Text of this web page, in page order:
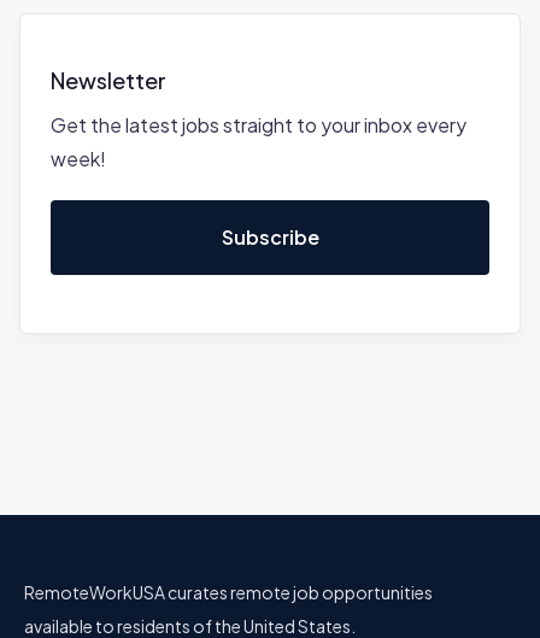
Newsletter
Get the latest jobs straight to your inbox every
week!
Subscribe
RemoteWorkUSA curates remote job opportunities
available to residents of the United States.